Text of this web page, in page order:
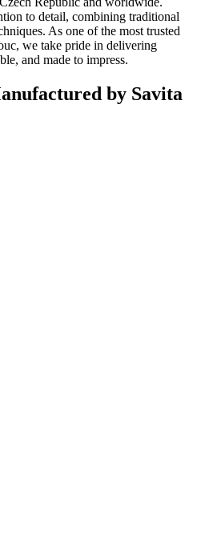
to detail, combining traditional
As one of the most trusted
, we take pride in delivering
and made to impress.
by Savita